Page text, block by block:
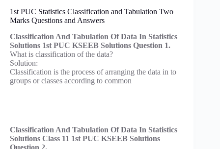
1st PUC Statistics Classification and Tabulation Two
Marks Questions and Answers
Classification And Tabulation Of Data In Statistics
Solutions 1st PUC KSEEB Solutions Question 1.
What is classification of the data?
Solution:
Classification is the process of arranging the data in to
groups or classes according to common
Classification And Tabulation Of Data In Statistics
Solutions Class 11 1st PUC KSEEB Solutions
Question 2.